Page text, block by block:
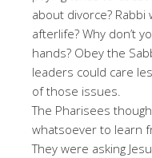
about divorce?
afterlife? Why don’t
hands? Obey the
leaders could care
of those issues.
The Pharisees
whatsoever to learn
They were asking